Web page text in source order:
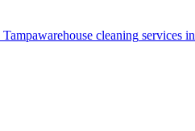
Tampawarehouse cleaning services in